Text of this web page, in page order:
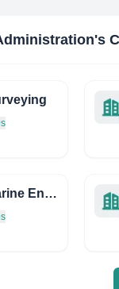
's
Structural Marine Engineering